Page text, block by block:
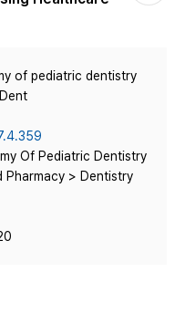
of pediatric dentistry
Of Pediatric Dentistry
Pharmacy > Dentistry